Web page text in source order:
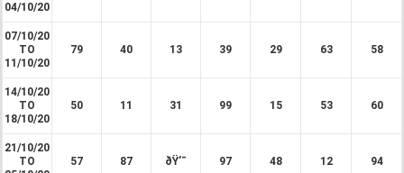
04/10/20
07/10/20
TO
11/10/20
79 40 13 39 29 63 58
14/10/20
TO
18/10/20
50 11 31 99 15 53 60
21/10/20
TO
57 87 ðŸ’¯ 97 48 12 94